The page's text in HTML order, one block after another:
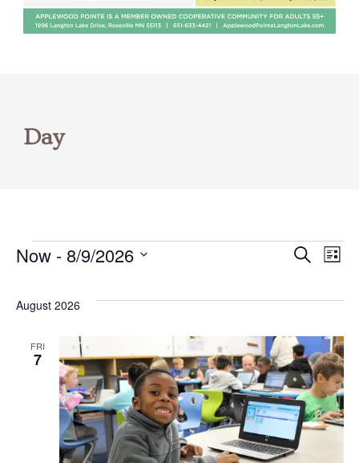
Day
Events
and
Search
List
Now - 8/9/2026
date.
August 2026
FRI
7